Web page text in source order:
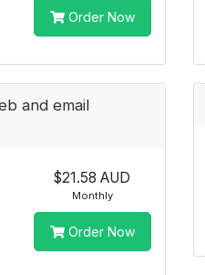
Order Now
and email
$21.58 AUD
Monthly
Order Now